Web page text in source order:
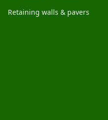
Retaining walls & pavers